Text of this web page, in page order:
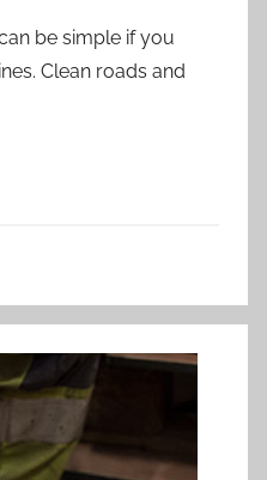
be simple if you
Clean roads and